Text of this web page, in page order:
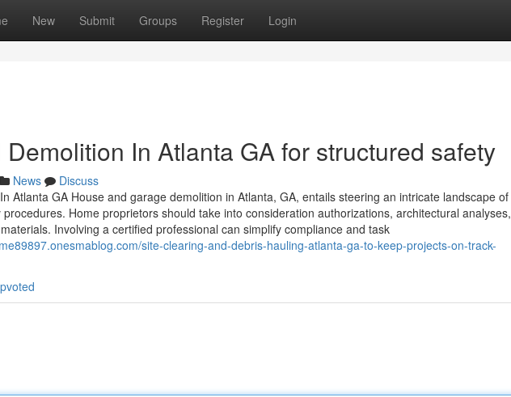
New Submit Groups Register Login
In Atlanta GA for structured safety
News
Discuss
Atlanta GA House and garage demolition in Atlanta, GA, entails steering an intricate landscape of
Home proprietors should take into consideration authorizations, architectural analyses,
Involving a certified professional can simplify compliance and task
site-clearing-and-debris-hauling-atlanta-ga-to-keep-projects-on-track-